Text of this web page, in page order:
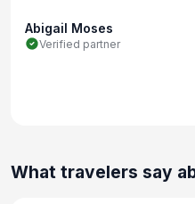
Abigail Moses
Verified partner
What travelers say